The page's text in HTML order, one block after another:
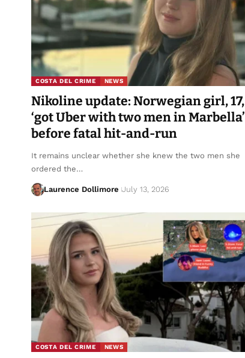
COSTA DEL CRIME NEWS
Nikoline update: Norwegian girl, 17,
‘got Uber with two men in Marbella’
before fatal hit-and-run
It remains unclear whether she knew the two men she
ordered the…
Laurence Dollimore July 13, 2026
COSTA DEL CRIME NEWS